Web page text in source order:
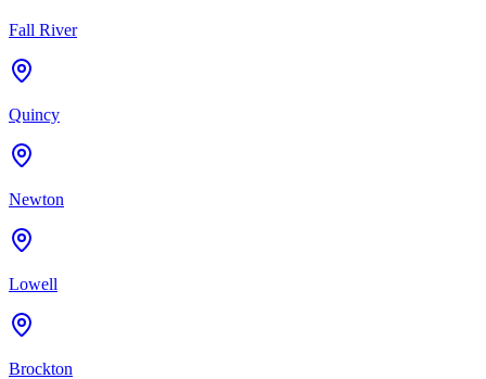
Fall River
Quincy
Newton
Lowell
Brockton